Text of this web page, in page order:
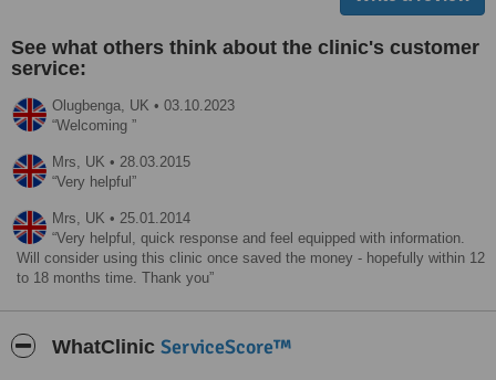
See what others think about the clinic's customer
service:
Olugbenga, UK • 03.10.2023
Welcoming
Mrs, UK • 28.03.2015
Very helpful
Mrs, UK • 25.01.2014
Very helpful, quick response and feel equipped with information.
Will consider using this clinic once saved the money - hopefully within 12
to 18 months time. Thank you
WhatClinic ServiceScore™